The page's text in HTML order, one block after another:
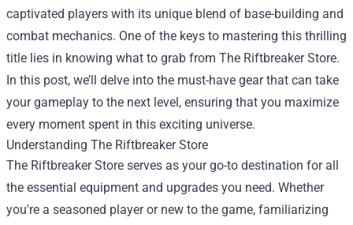
captivated players with its unique blend of base-building and
combat mechanics. One of the keys to mastering this thrilling
title lies in knowing what to grab from The Riftbreaker Store.
In this post, we’ll delve into the must-have gear that can take
your gameplay to the next level, ensuring that you maximize
every moment spent in this exciting universe.
Understanding The Riftbreaker Store
The Riftbreaker Store serves as your go-to destination for all
the essential equipment and upgrades you need. Whether
you're a seasoned player or new to the game, familiarizing